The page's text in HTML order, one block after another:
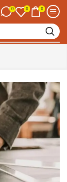
0 0 0